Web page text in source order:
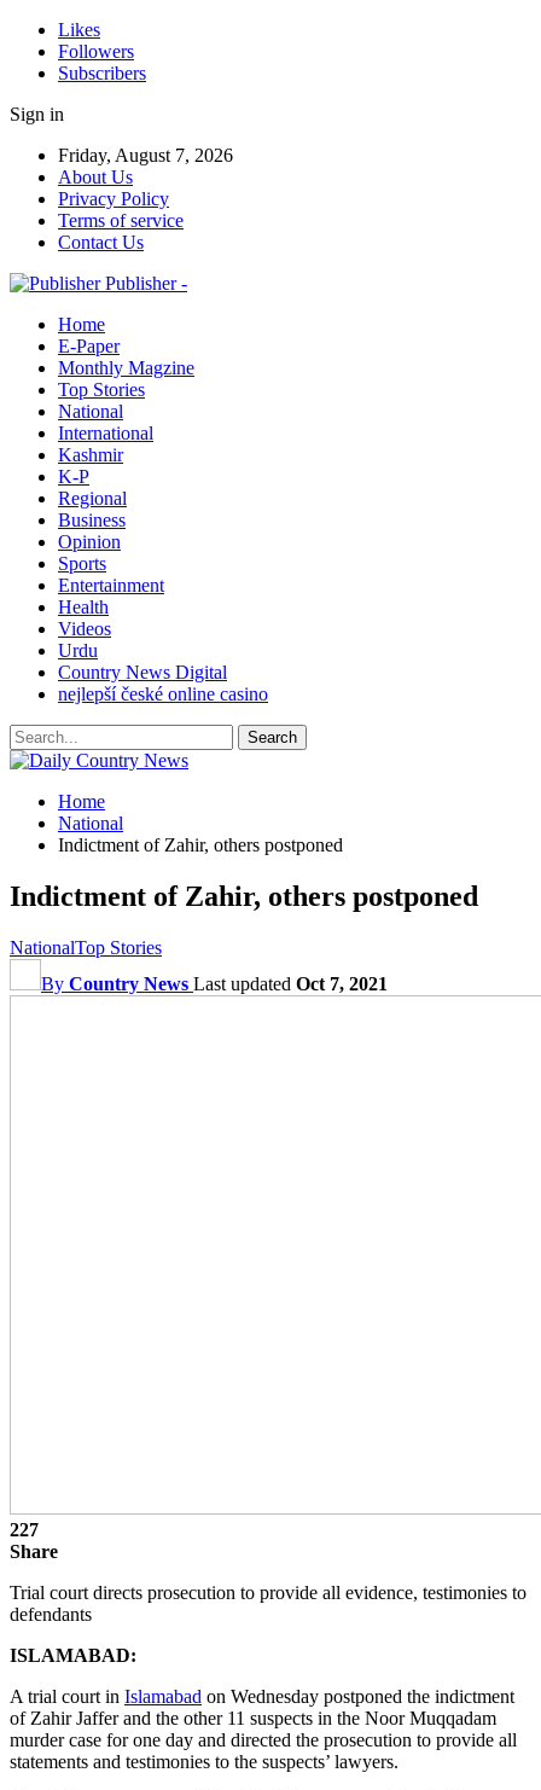
Likes
Followers
Subscribers
Sign in
Friday, August 7, 2026
About Us
Privacy Policy
Terms of service
Contact Us
Publisher -
Home
E-Paper
Monthly Magzine
Top Stories
National
International
Kashmir
K-P
Regional
Business
Opinion
Sports
Entertainment
Health
Videos
Urdu
Country News Digital
nejlepší české online casino
Home
National
Indictment of Zahir, others postponed
Indictment of Zahir, others postponed
NationalTop Stories
By Country News Last updated Oct 7, 2021
227
Share
Trial court directs prosecution to provide all evidence, testimonies to
defendants
ISLAMABAD:
A trial court in Islamabad on Wednesday postponed the indictment
of Zahir Jaffer and the other 11 suspects in the Noor Muqqadam
murder case for one day and directed the prosecution to provide all
statements and testimonies to the suspects’ lawyers.